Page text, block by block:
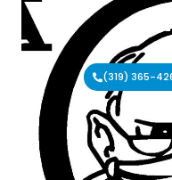
(319) 365-